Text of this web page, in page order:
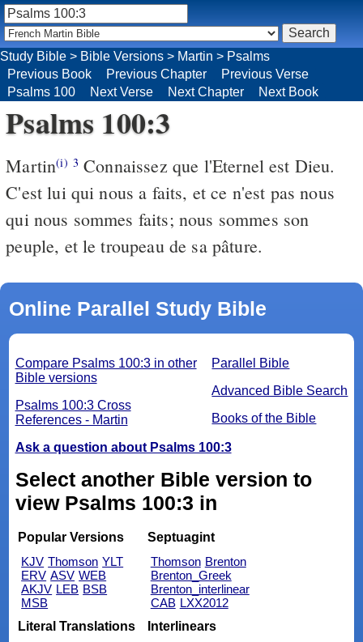
Psalms 100:3
Martin(i) 3 Connaissez que l'Eternel est Dieu.
C'est lui qui nous a faits, et ce n'est pas nous
qui nous sommes faits; nous sommes son
peuple, et le troupeau de sa pâture.
Online Parallel Study Bible
Parallel Bible
Advanced Bible Search
Books of the Bible
Compare Psalms 100:3 in other
Bible versions
Psalms 100:3 Cross
References - Martin
Ask a question about Psalms 100:3
Select another Bible version to
view Psalms 100:3 in
Popular Versions
KJV Thomson YLT
ERV ASV WEB
AKJV LEB BSB
MSB
Septuagint
Thomson Brenton
Brenton_Greek
Brenton_interlinear
CAB LXX2012
Literal Translations
Interlinears
Study Bible > Bible Versions > Martin > Psalms
Previous Book
Previous Chapter
Previous Verse
Psalms 100
Next Verse Next Chapter Next Book